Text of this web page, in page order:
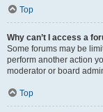
Top
Why can’t I access a
Some forums may be
perform another action
moderator or board
Top